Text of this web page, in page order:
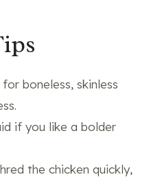
boneless, skinless
if you like a bolder
the chicken quickly,